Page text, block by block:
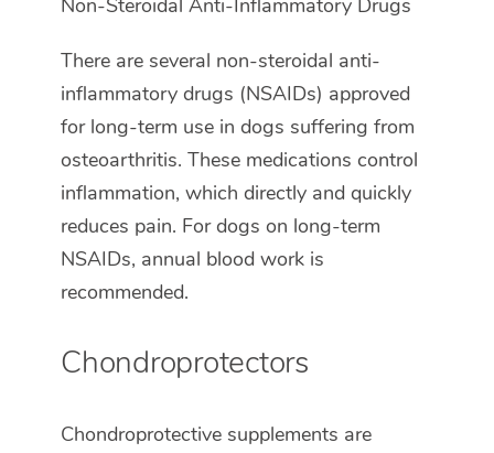
Non-Steroidal Anti-Inflammatory Drugs
There are several non-steroidal anti-
inflammatory drugs (NSAIDs) approved
for long-term use in dogs suffering from
osteoarthritis. These medications control
inflammation, which directly and quickly
reduces pain. For dogs on long-term
NSAIDs, annual blood work is
recommended.
Chondroprotectors
Chondroprotective supplements are